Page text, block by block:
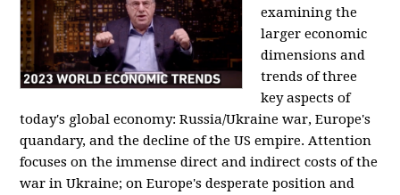
examining the
larger economic
dimensions and
trends of three
key aspects of
today's global economy: Russia/Ukraine war, Europe's
quandary, and the decline of the US empire. Attention
focuses on the immense direct and indirect costs of the
war in Ukraine; on Europe's desperate position and